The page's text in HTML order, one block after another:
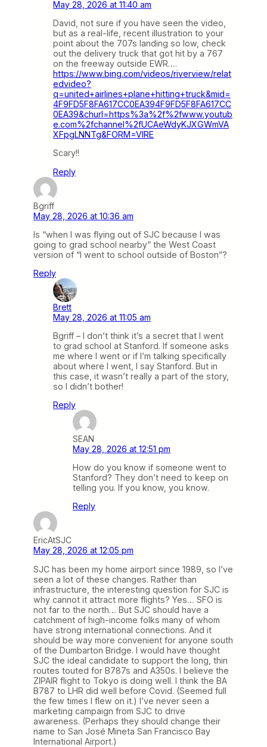
May 28, 2026 at 11:40 am
David, not sure if you have seen the video,
but as a real-life, recent illustration to your
point about the 707s landing so low, check
out the delivery truck that got hit by a 767
on the freeway outside EWR….
https://www.bing.com/videos/riverview/relat
edvideo?
q=united+airlines+plane+hitting+truck&mid=
4F9FD5F8FA617CC0EA394F9FD5F8FA617CC
0EA39&churl=https%3a%2f%2fwww.youtub
e.com%2fchannel%2fUCAeWdyKJXGWmVA
XFpgLNNTg&FORM=VIRE
Scary!!
Reply
Bgriff
May 28, 2026 at 10:36 am
Is “when I was flying out of SJC because I was
going to grad school nearby” the West Coast
version of “I went to school outside of Boston”?
Reply
Brett
May 28, 2026 at 11:05 am
Bgriff – I don’t think it’s a secret that I went
to grad school at Stanford. If someone asks
me where I went or if I’m talking specifically
about where I went, I say Stanford. But in
this case, it wasn’t really a part of the story,
so I didn’t bother!
Reply
SEAN
May 28, 2026 at 12:51 pm
How do you know if someone went to
Stanford? They don’t need to keep on
telling you. If you know, you know.
Reply
EricAtSJC
May 28, 2026 at 12:05 pm
SJC has been my home airport since 1989, so I’ve
seen a lot of these changes. Rather than
infrastructure, the interesting question for SJC is
why cannot it attract more flights? Yes… SFO is
not far to the north… But SJC should have a
catchment of high-income folks many of whom
have strong international connections. And it
should be way more convenient for anyone south
of the Dumbarton Bridge. I would have thought
SJC the ideal candidate to support the long, thin
routes touted for B787s and A350s. I believe the
ZIPAIR flight to Tokyo is doing well. I think the BA
B787 to LHR did well before Covid. (Seemed full
the few times I flew on it.) I’ve never seen a
marketing campaign from SJC to drive
awareness. (Perhaps they should change their
name to San José Mineta San Francisco Bay
International Airport.)